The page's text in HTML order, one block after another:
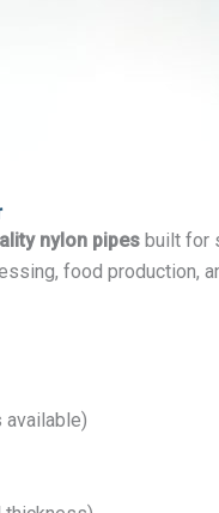
nylon pipes built for
food production,